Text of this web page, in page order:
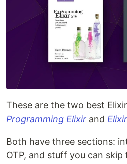
These are the two best
Programming Elixir and
Both have three sections:
OTP, and stuff you can skip